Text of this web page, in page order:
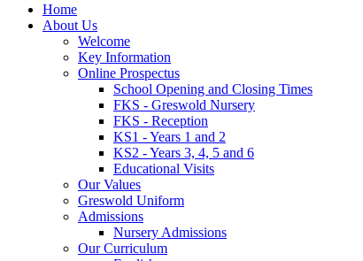
Home
About Us
Welcome
Key Information
Online Prospectus
School Opening and Closing Times
FKS - Greswold Nursery
FKS - Reception
KS1 - Years 1 and 2
KS2 - Years 3, 4, 5 and 6
Educational Visits
Our Values
Greswold Uniform
Admissions
Nursery Admissions
Our Curriculum